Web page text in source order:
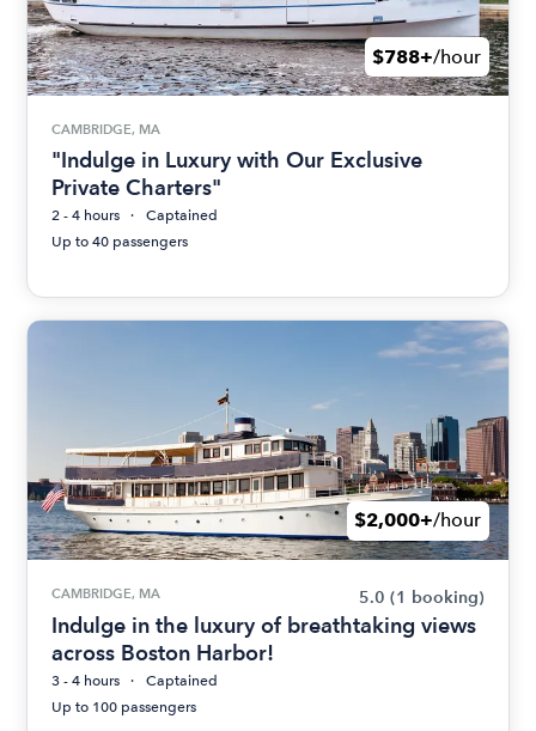
$788+/hour
CAMBRIDGE, MA
"Indulge in Luxury with Our Exclusive
Private Charters"
2 - 4 hours
Captained
Up to 40 passengers
$2,000+/hour
CAMBRIDGE, MA 5.0 (1 booking)
Indulge in the luxury of breathtaking views
across Boston Harbor!
3 - 4 hours
Captained
Up to 100 passengers